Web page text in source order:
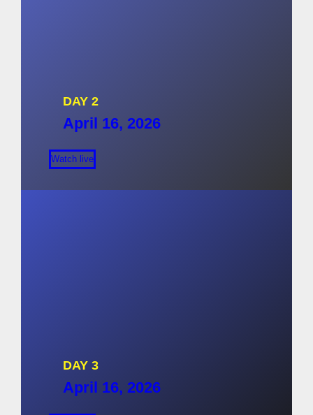
DAY 2
April 16, 2026
Watch live
DAY 3
April 16, 2026